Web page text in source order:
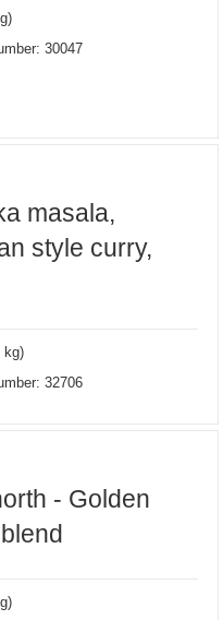
30047
masala,
style curry,
kg)
32706
- Golden